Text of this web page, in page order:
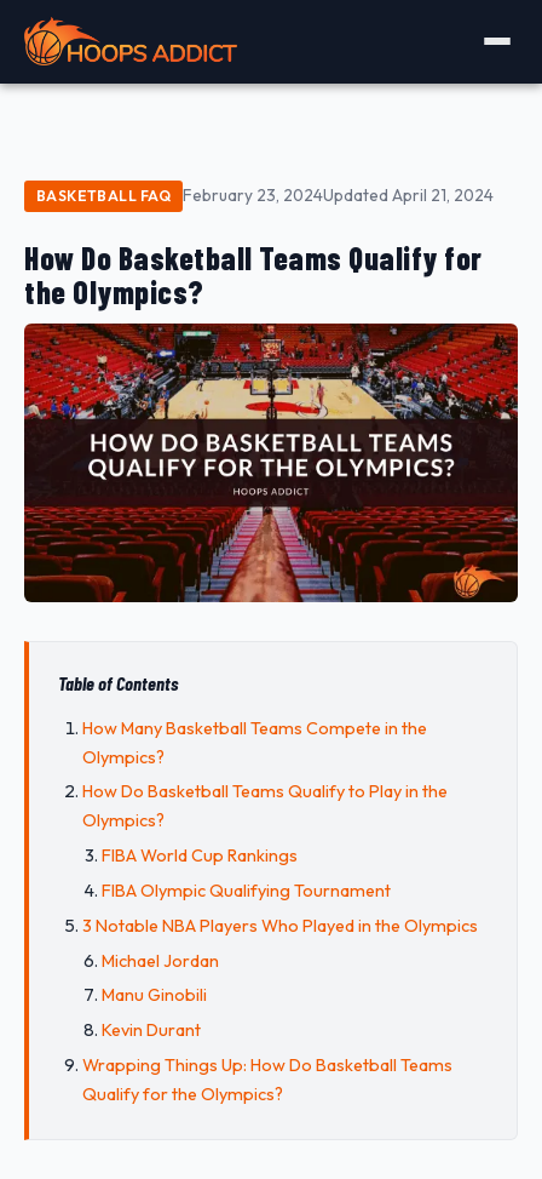
BASKETBALL FAQ February 23, 2024Updated April 21, 2024
How Do Basketball Teams Qualify for
the Olympics?
Table of Contents
How Many Basketball Teams Compete in the
Olympics?
How Do Basketball Teams Qualify to Play in the
Olympics?
FIBA World Cup Rankings
FIBA Olympic Qualifying Tournament
3 Notable NBA Players Who Played in the Olympics
Michael Jordan
Manu Ginobili
Kevin Durant
Wrapping Things Up: How Do Basketball Teams
Qualify for the Olympics?